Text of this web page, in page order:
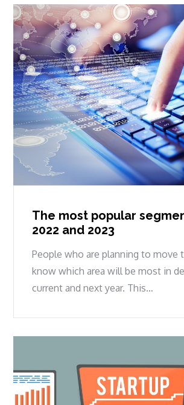
The most popular
2022 and 2023
People who are planning to move
know which area will be most in
current and next year. This…